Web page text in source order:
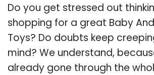
Do you get stressed out
shopping for a great Baby
Toys? Do doubts keep
mind? We understand,
already gone through the